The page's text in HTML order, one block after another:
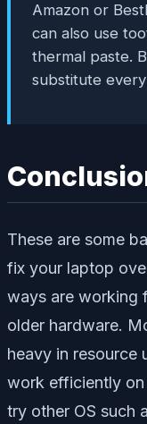
Amazon or
can also use
thermal paste.
substitute
These are some
fix your laptop
ways are working
older hardware.
heavy in resource
work efficiently on
try other OS such